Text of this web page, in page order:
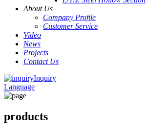
About Us
Company Profile
Customer Service
Video
News
Projects
Contact Us
Inquiry
Language
products